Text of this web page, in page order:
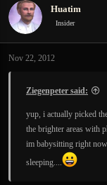
t
i
o
s
Huatim
Insider
Nov 22, 2012
Ziegenpeter said:
yup, i actually picked
the brighter areas with
im babysitting right
sleeping....